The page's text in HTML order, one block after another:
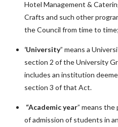
Hotel Management &
Crafts and such other
the Council from time to time;
‘University” means a
section 2 of the University
includes an institution
section 3 of that Act.
“Academic year” means
of admission of students in